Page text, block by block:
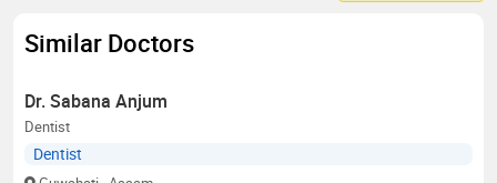
Similar Doctors
Dr. Sabana Anjum
Dentist
Dentist